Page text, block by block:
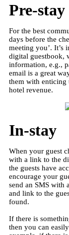
Pre-stay
For the best
days before the
meeting you’. It’s
digital guestbook,
information, e.g.,
email is a great
them with enticing
hotel revenue.
In-stay
When your guest
with a link to the
the guests have
encourage your
send an SMS with
and link to the
found.
If there is
then you can